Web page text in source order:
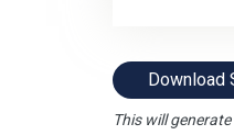
Download
This will